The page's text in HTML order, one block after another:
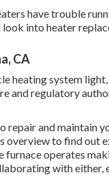
have trouble
into heater
CA
heating system
and regulatory
and maintain
overview to find out
operates
with either,